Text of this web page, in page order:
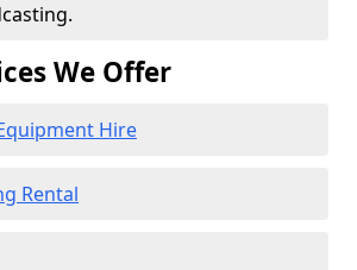
We Offer
Hire
Rental